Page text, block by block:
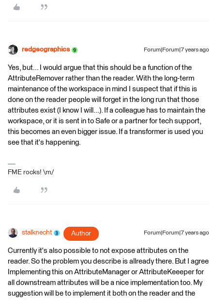
redgeographics Forum|Forum|7 years ago
Yes, but... I would argue that this should be a function of the
AttributeRemover rather than the reader. With the long-term
maintenance of the workspace in mind I suspect that if this is
done on the reader people will forget in the long run that those
attributes exist (I know I will...). If a colleague has to maintain the
workspace, or it is sent in to Safe or a partner for tech support,
this becomes an even bigger issue. If a transformer is used you
see that it's happening.
FME rocks! \m/
stalknecht Author Forum|Forum|7 years ago
Currently it's also possible to not expose attributes on the
reader. So the problem you describe is allready there. But I agree
Implementing this on AttributeManager or AttributeKeeeper for
all downstream attributes will be a nice implementation too. My
suggestion will be to implement it both on the reader and the